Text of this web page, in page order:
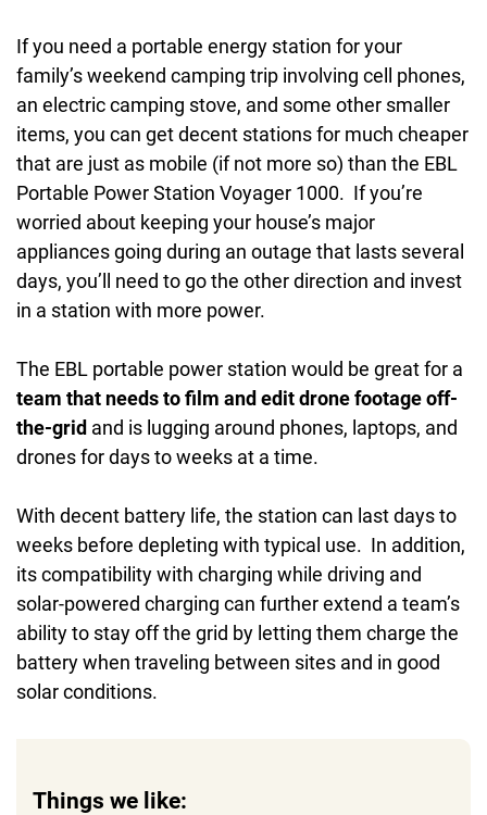
If you need a portable energy station for your
family’s weekend camping trip involving cell phones,
an electric camping stove, and some other smaller
items, you can get decent stations for much cheaper
that are just as mobile (if not more so) than the EBL
Portable Power Station Voyager 1000. If you’re
worried about keeping your house’s major
appliances going during an outage that lasts several
days, you’ll need to go the other direction and invest
in a station with more power.
The EBL portable power station would be great for a
team that needs to film and edit drone footage off-
the-grid and is lugging around phones, laptops, and
drones for days to weeks at a time.
With decent battery life, the station can last days to
weeks before depleting with typical use. In addition,
its compatibility with charging while driving and
solar-powered charging can further extend a team’s
ability to stay off the grid by letting them charge the
battery when traveling between sites and in good
solar conditions.
Things we like: